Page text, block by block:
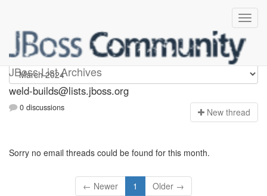
JBoss List Archives
weld-builds
weld-builds@lists.jboss.org
0 discussions New thread
Sorry no email threads could be found for this month.
← Newer 1 Older →